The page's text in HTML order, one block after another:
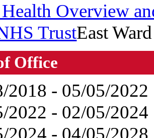
Overview
TrustEast Ward
Office
2018 - 05/05/2022
2022 - 02/05/2024